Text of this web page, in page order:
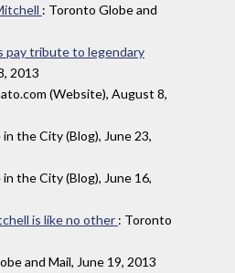
: Toronto Globe and
pay tribute to legendary
2013
(Website), August 8,
in the City (Blog), June 23,
in the City (Blog), June 16,
is like no other : Toronto
and Mail, June 19, 2013